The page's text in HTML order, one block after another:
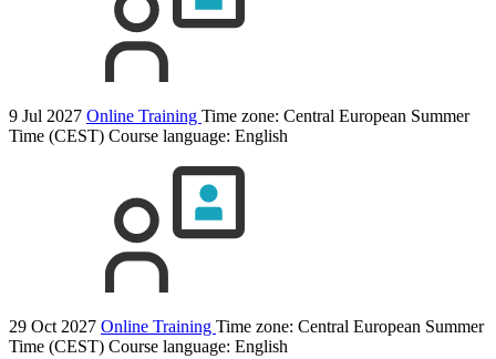
9 Jul 2027 Online Training Time zone: Central European Summer
Time (CEST) Course language: English
29 Oct 2027 Online Training Time zone: Central European Summer
Time (CEST) Course language: English